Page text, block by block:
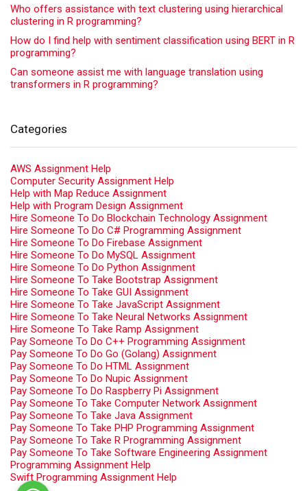
Who offers assistance with text clustering using hierarchical
clustering in R programming?
How do I find help with sentiment classification using BERT in R
programming?
Can someone assist me with language translation using
transformers in R programming?
Categories
AWS Assignment Help
Computer Security Assignment Help
Help with Map Reduce Assignment
Help with Program Design Assignment
Hire Someone To Do Blockchain Technology Assignment
Hire Someone To Do C# Programming Assignment
Hire Someone To Do Firebase Assignment
Hire Someone To Do MySQL Assignment
Hire Someone To Do Python Assignment
Hire Someone To Take Bootstrap Assignment
Hire Someone To Take GUI Assignment
Hire Someone To Take JavaScript Assignment
Hire Someone To Take Neural Networks Assignment
Hire Someone To Take Ramp Assignment
Pay Someone To Do C++ Programming Assignment
Pay Someone To Do Go (Golang) Assignment
Pay Someone To Do HTML Assignment
Pay Someone To Do Nupic Assignment
Pay Someone To Do Raspberry Pi Assignment
Pay Someone To Take Computer Network Assignment
Pay Someone To Take Java Assignment
Pay Someone To Take PHP Programming Assignment
Pay Someone To Take R Programming Assignment
Pay Someone To Take Software Engineering Assignment
Programming Assignment Help
Swift Programming Assignment Help